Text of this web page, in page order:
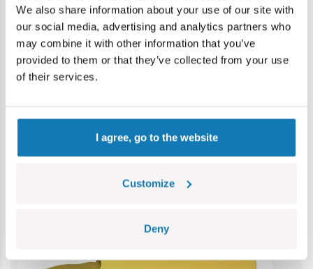
We also share information about your use of our site with
our social media, advertising and analytics partners who
may combine it with other information that you’ve
provided to them or that they’ve collected from your use
of their services.
I agree, go to the website
Customize
Deny
Contains small parts which may cause choking hazard if
swallowed. We recommend keeping the packaging for
reference. Colours and styles may vary.